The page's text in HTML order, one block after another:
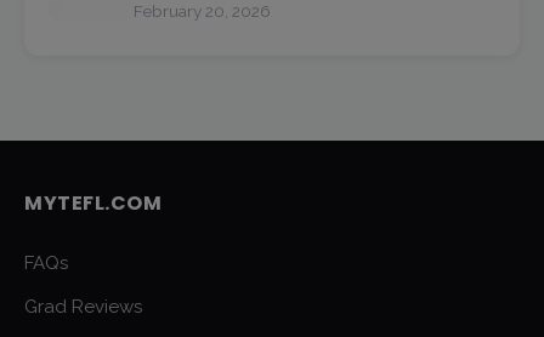
February 20, 2026
MYTEFL.COM
FAQs
Grad Reviews